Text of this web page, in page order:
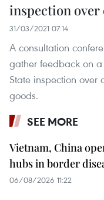
inspection
31/03/2021 07:14
A consultation
gather feedback on
State inspection
goods.
SEE MORE
Vietnam, China
hubs in border
06/08/2026 11:22